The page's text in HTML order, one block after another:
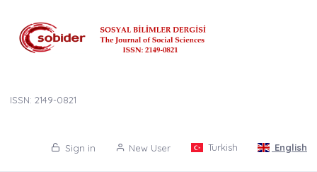
ISSN: 2149-0821
Sign in New User Turkish English